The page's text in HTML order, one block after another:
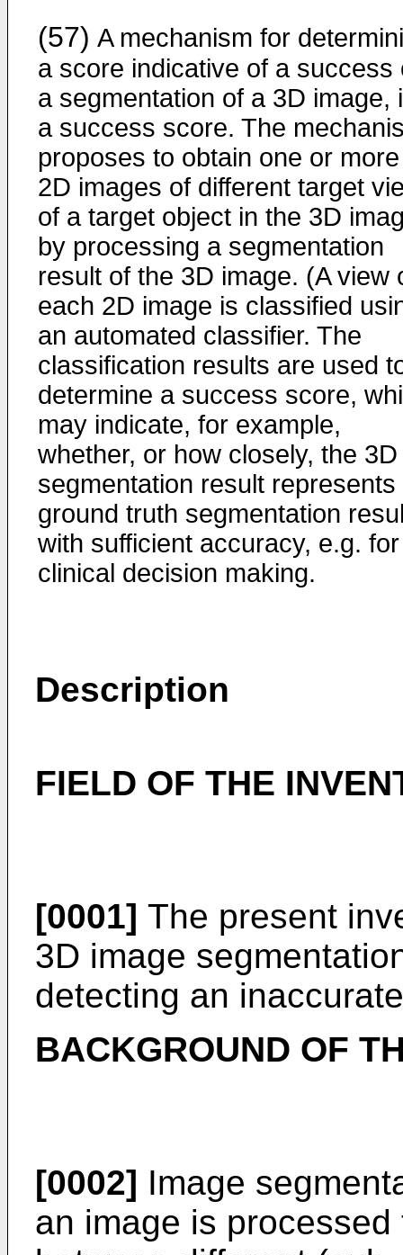
(57) A mechanism for
a score indicative of a success
a segmentation of a 3D image,
a success score. The
proposes to obtain one or more
2D images of different target
of a target object in the 3D
by processing a segmentation
result of the 3D image. (A view
each 2D image is classified
an automated classifier. The
classification results are used
determine a success score,
may indicate, for example,
whether, or how closely, the 3D
segmentation result represents
ground truth segmentation
with sufficient accuracy, e.g. for
clinical decision making.
Description
FIELD OF THE
[0001] The present
3D image
detecting an
BACKGROUND OF
[0002] Image
an image is